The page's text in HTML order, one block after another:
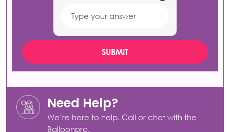
4
Need Help?
We’re here to help. Call or chat with the
Balloonpro.